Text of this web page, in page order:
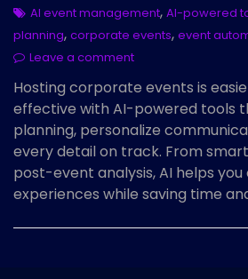
AI event management, AI-powered
planning, corporate events, event
Leave a comment
Hosting corporate events is
effective with AI-powered tools
planning, personalize
every detail on track. From
post-event analysis, AI helps
experiences while saving time